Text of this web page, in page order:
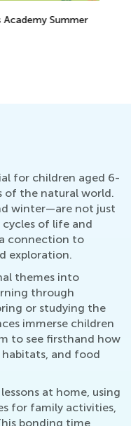
Summer
for children aged 6-
of the natural world.
winter—are not just
of life and
connection to
exploration.
themes into
through
or studying the
immerse children
to see firsthand how
and food
at home, using
for family activities,
bonding time